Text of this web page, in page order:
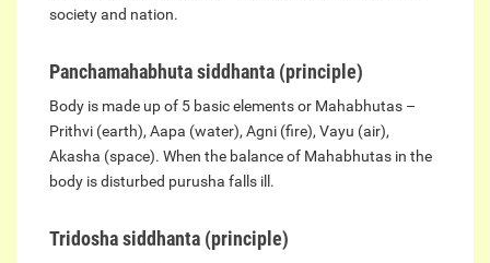
society and nation.
Panchamahabhuta siddhanta (principle)
Body is made up of 5 basic elements or Mahabhutas –
Prithvi (earth), Aapa (water), Agni (fire), Vayu (air),
Akasha (space). When the balance of Mahabhutas in the
body is disturbed purusha falls ill.
Tridosha siddhanta (principle)